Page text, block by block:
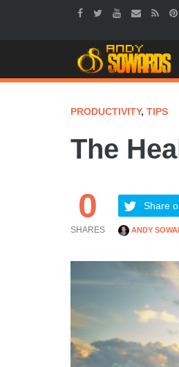
PRODUCTIVITY, TIPS
The
0
SHARES
Share
ANDY